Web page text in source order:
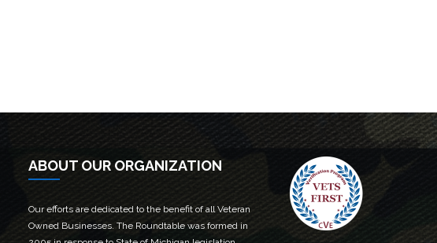
Find out more →
ABOUT OUR ORGANIZATION
Our efforts are dedicated to the benefit of all Veteran
Owned Businesses. The Roundtable was formed in